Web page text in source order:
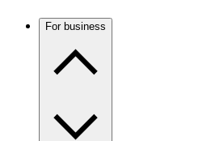
For business